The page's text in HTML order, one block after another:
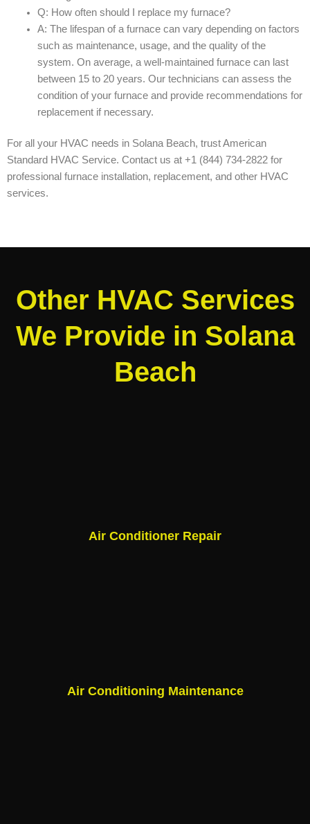
Q: How often should I replace my furnace?
A: The lifespan of a furnace can vary depending on factors
such as maintenance, usage, and the quality of the
system. On average, a well-maintained furnace can last
between 15 to 20 years. Our technicians can assess the
condition of your furnace and provide recommendations for
replacement if necessary.
For all your HVAC needs in Solana Beach, trust American
Standard HVAC Service. Contact us at +1 (844) 734-2822 for
professional furnace installation, replacement, and other HVAC
services.
Other HVAC Services
We Provide in Solana
Beach
Air Conditioner Repair
Air Conditioning Maintenance